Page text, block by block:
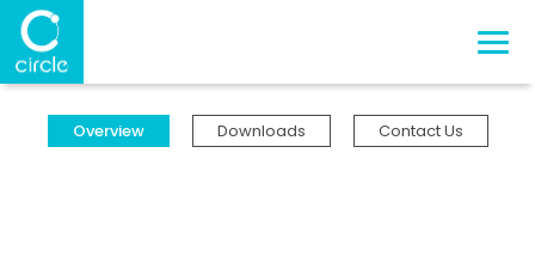
Overview Downloads Contact Us